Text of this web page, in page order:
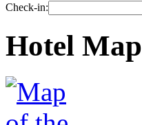
Check-in:
Hotel Map